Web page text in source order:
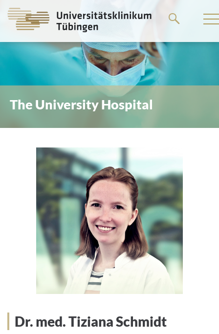
main
content
The University Hospital
Dr. med. Tiziana Schmidt